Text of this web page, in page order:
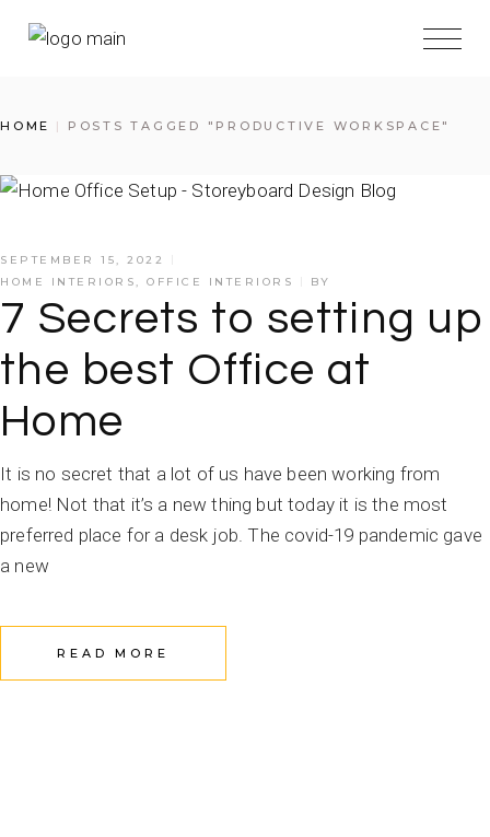
HOME POSTS TAGGED "PRODUCTIVE WORKSPACE"
SEPTEMBER 15, 2022
HOME INTERIORS, OFFICE INTERIORS BY
7 Secrets to setting up
the best Office at
Home
It is no secret that a lot of us have been working from
home! Not that it’s a new thing but today it is the most
preferred place for a desk job. The covid-19 pandemic gave
a new
READ MORE